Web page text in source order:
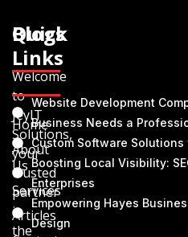
Welcome
to
JeyIT
Solutions,
your
trusted
partner
in
the
Quick
Links
Home
About
Us
Services
Articles
Blogs
Website Development
Business Needs a
Custom Software
Boosting Local Visibility:
Enterprises
Empowering Hayes
Design